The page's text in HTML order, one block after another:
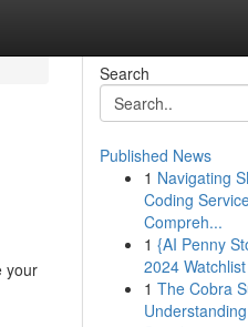
your
Search
Published News
1 Navigating
Coding
Compreh...
1 {AI Penny
2024
1 The Cobra